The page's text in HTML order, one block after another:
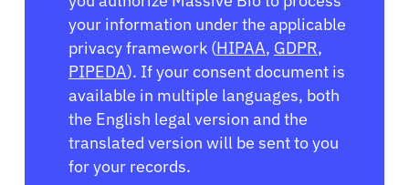
your information under the applicable
privacy framework (HIPAA, GDPR,
PIPEDA). If your consent document is
available in multiple languages, both
the English legal version and the
translated version will be sent to you
for your records.